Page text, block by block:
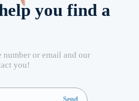
you find a
number or email and our
you!